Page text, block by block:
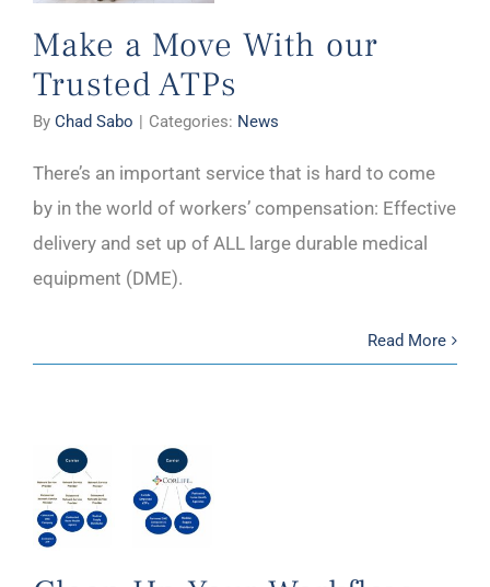
Make a Move With our
Trusted ATPs
By Chad Sabo Categories: News
There’s an important service that is hard to come
by in the world of workers’ compensation: Effective
delivery and set up of ALL large durable medical
equipment (DME).
Read More